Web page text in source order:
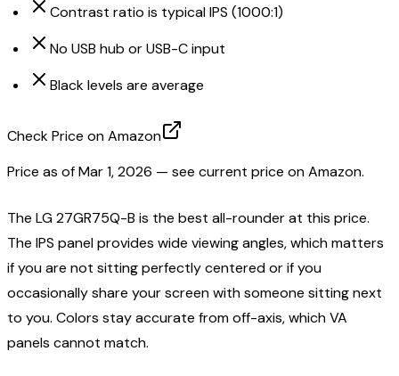
Contrast ratio is typical IPS (1000:1)
No USB hub or USB-C input
Black levels are average
Check Price on Amazon
Price as ofMar 1, 2026 — see current price on Amazon.
The LG 27GR75Q-B is the best all-rounder at this price.
The IPS panel provides wide viewing angles, which matters
if you are not sitting perfectly centered or if you
occasionally share your screen with someone sitting next
to you. Colors stay accurate from off-axis, which VA
panels cannot match.